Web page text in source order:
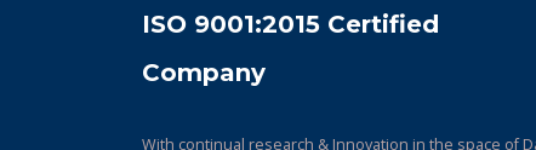
ISO 9001:2015 Certified
Company
With continual research & Innovation in the space of